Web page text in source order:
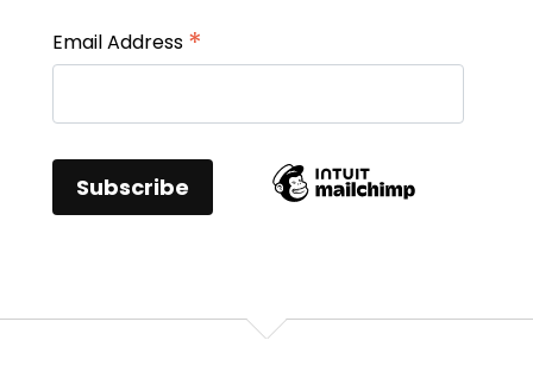
Email Address *